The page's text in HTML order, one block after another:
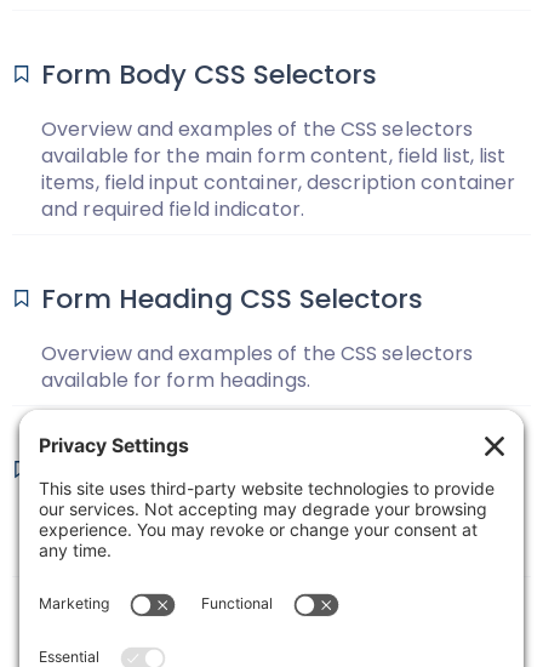
Form Body CSS Selectors
Overview and examples of the CSS selectors
available for the main form content, field list, list
items, field input container, description container
and required field indicator.
Form Heading CSS Selectors
Overview and examples of the CSS selectors
available for form headings.
Form Wrapper CSS Selectors
Overview and examples of the CSS selectors
available for form wrappers.